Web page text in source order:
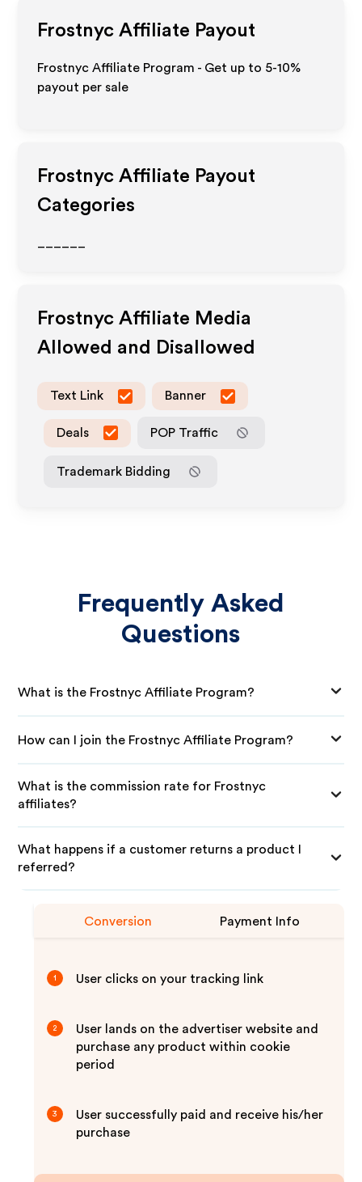
Frostnyc Affiliate Payout
Frostnyc Affiliate Program - Get up to 5-10%
payout per sale
Frostnyc Affiliate Payout
Categories
Frostnyc Affiliate Media
Allowed and Disallowed
Text Link Banner
Deals POP Traffic
Trademark Bidding
Frequently Asked
Questions
What is the Frostnyc Affiliate Program?
How can I join the Frostnyc Affiliate Program?
What is the commission rate for Frostnyc
affiliates?
What happens if a customer returns a product I
referred?
Conversion Payment Info
1 User clicks on your tracking link
2
User lands on the advertiser website and
purchase any product within cookie
period
3
User successfully paid and receive his/her
purchase